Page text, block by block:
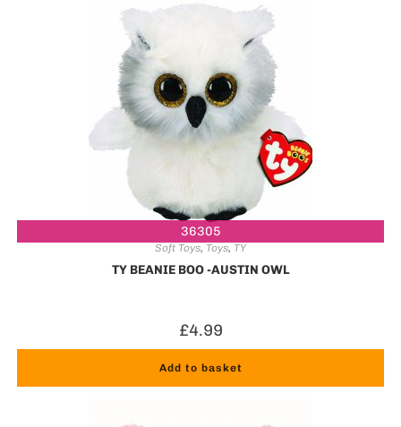
36305
Soft Toys, Toys, TY
TY BEANIE BOO -AUSTIN OWL
£4.99
Add to basket